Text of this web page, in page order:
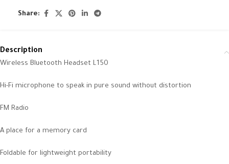
Share:
Description
Wireless Bluetooth Headset L150
Hi-Fi microphone to speak in pure sound without distortion
FM Radio
A place for a memory card
Foldable for lightweight portability